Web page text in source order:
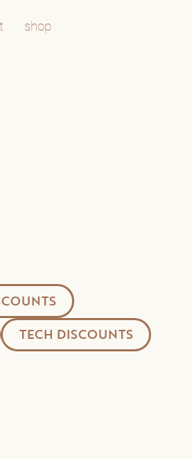
shop
TECH DISCOUNTS